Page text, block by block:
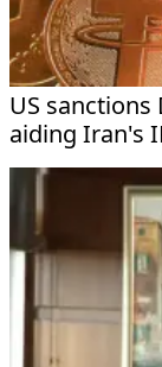
US
aiding Iran's